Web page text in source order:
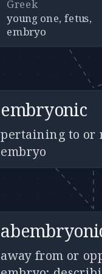
Greek
young one, fetus,
embryo
embryonic
pertaining to or
embryo
away from or